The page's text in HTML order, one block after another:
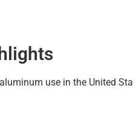
use in the United